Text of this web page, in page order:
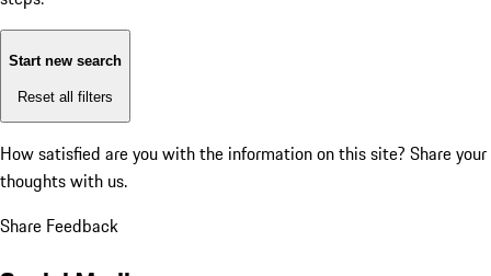
Start new search
Reset all filters
How satisfied are you with the information on this site? Share your
thoughts with us.
Share Feedback